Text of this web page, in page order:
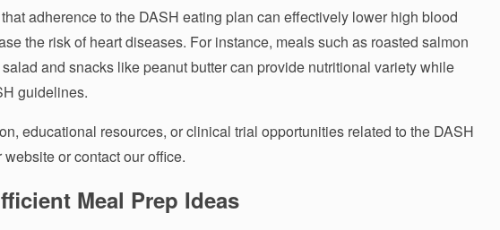
adherence to the DASH eating plan can effectively lower high blood
the risk of heart diseases. For instance, meals such as roasted salmon
and snacks like peanut butter can provide nutritional variety while
guidelines.
educational resources, or clinical trial opportunities related to the DASH
or contact our office.
Meal Prep Ideas